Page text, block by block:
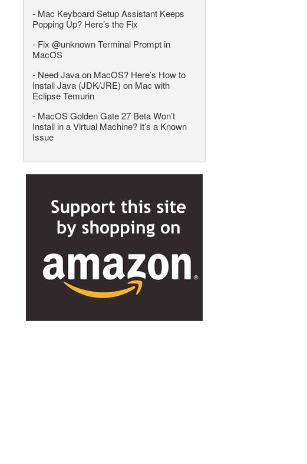
- Mac Keyboard Setup Assistant Keeps
Popping Up? Here’s the Fix
- Fix @unknown Terminal Prompt in
MacOS
- Need Java on MacOS? Here’s How to
Install Java (JDK/JRE) on Mac with
Eclipse Temurin
- MacOS Golden Gate 27 Beta Won’t
Install in a Virtual Machine? It’s a Known
Issue